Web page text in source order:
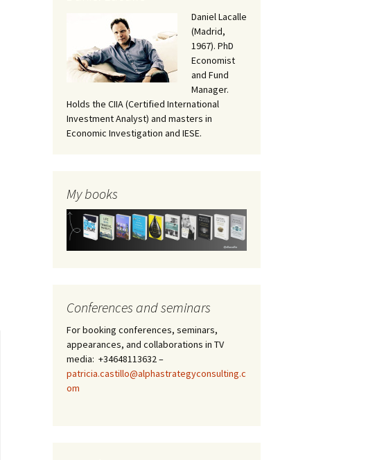
Daniel Lacalle
(Madrid,
1967). PhD
Economist
and Fund
Manager.
Holds the CIIA (Certified International
Investment Analyst) and masters in
Economic Investigation and IESE.
My books
Conferences and seminars
For booking conferences, seminars,
appearances, and collaborations in TV
media: +34648113632 –
patricia.castillo@alphastrategyconsulting.c
om